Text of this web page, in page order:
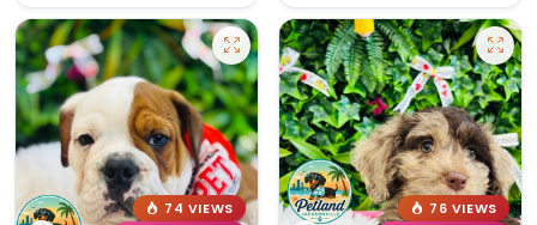
74 VIEWS
76 VIEWS